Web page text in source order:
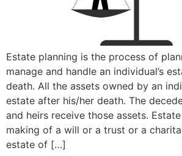
Estate planning is the process of
manage and handle an individual’s
death. All the assets owned by an
estate after his/her death. The
and heirs receive those assets.
making of a will or a trust or a
estate of […]